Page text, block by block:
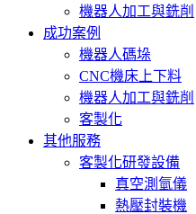
機器人加工與銑削
成功案例
機器人碼垛
CNC機床上下料
機器人加工與銑削
客製化
其他服務
客製化研發設備
真空測氫儀
熱壓封裝機